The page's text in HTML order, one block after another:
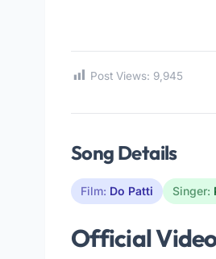
Post Views: 9,945
Song Details
Film: Do Patti Singer:
Official